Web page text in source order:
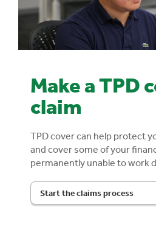
Make a TPD
claim
TPD cover can help protect
and cover some of your
permanently unable to work
Start the claims process